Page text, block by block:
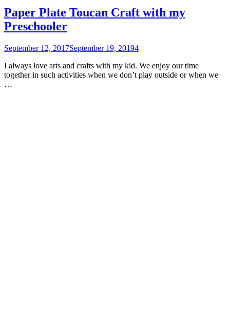
Paper Plate Toucan Craft with my
Preschooler
September 12, 2017September 19, 20194
I always love arts and crafts with my kid. We enjoy our time
together in such activities when we don’t play outside or when we
…